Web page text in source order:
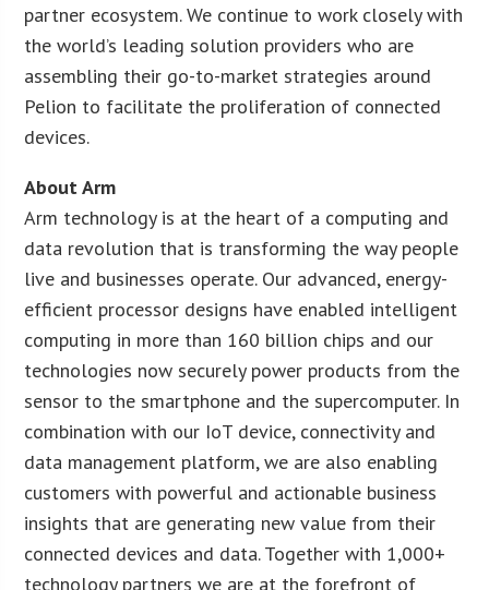
partner ecosystem. We continue to work closely with
the world’s leading solution providers who are
assembling their go-to-market strategies around
Pelion to facilitate the proliferation of connected
devices.
About Arm
Arm technology is at the heart of a computing and
data revolution that is transforming the way people
live and businesses operate. Our advanced, energy-
efficient processor designs have enabled intelligent
computing in more than 160 billion chips and our
technologies now securely power products from the
sensor to the smartphone and the supercomputer. In
combination with our IoT device, connectivity and
data management platform, we are also enabling
customers with powerful and actionable business
insights that are generating new value from their
connected devices and data. Together with 1,000+
technology partners we are at the forefront of